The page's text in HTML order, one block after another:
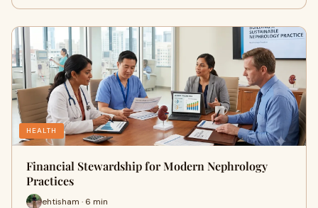
HEALTH
Financial Stewardship for Modern Nephrology
Practices
ehtisham · 6 min